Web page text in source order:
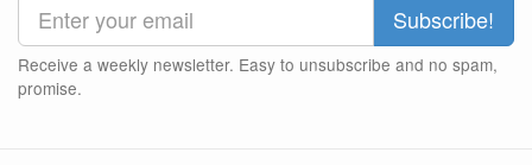
Receive a weekly newsletter. Easy to unsubscribe and no spam,
promise.